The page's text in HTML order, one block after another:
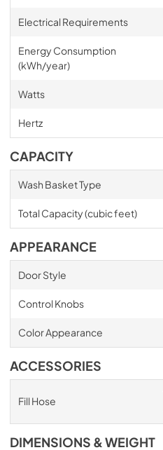
Electrical Requirements
Energy Consumption
(kWh/year)
Watts
Hertz
CAPACITY
Wash Basket Type
Total Capacity (cubic feet)
APPEARANCE
Door Style
Control Knobs
Color Appearance
ACCESSORIES
Fill Hose
DIMENSIONS & WEIGHT